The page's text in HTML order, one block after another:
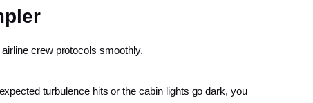
crew protocols smoothly.
turbulence hits or the cabin lights go dark, you